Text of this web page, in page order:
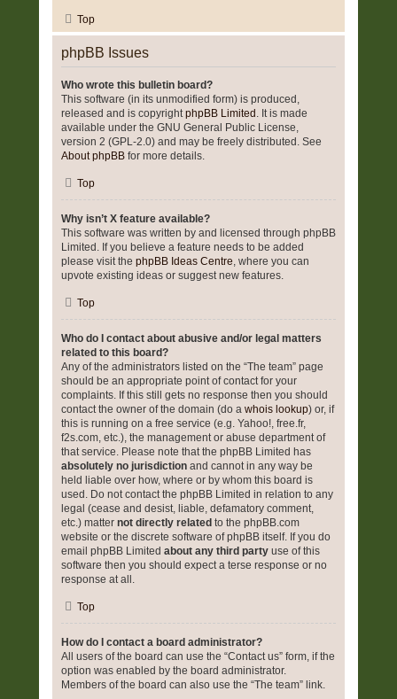
Top
phpBB Issues
Who wrote this bulletin board?
This software (in its unmodified form) is produced,
released and is copyrightphpBB Limited . It is made
available under the GNU General Public License,
version 2 (GPL-2.0) and may be freely distributed. See
About phpBB for more details.
Top
Why isn’t X feature available?
This software was written by and licensed through phpBB
Limited. If you believe a feature needs to be added
please visit the phpBB Ideas Centre, where you can
upvote existing ideas or suggest new features.
Top
Who do I contact about abusive and/or legal matters
related to this board?
Any of the administrators listed on the “The team” page
should be an appropriate point of contact for your
complaints. If this still gets no response then you should
contact the owner of the domain (do a whois lookup) or, if
this is running on a free service (e.g. Yahoo!, free.fr,
f2s.com, etc.), the management or abuse department of
that service. Please note that the phpBB Limited has
absolutely no jurisdiction and cannot in any way be
held liable over how, where or by whom this board is
used. Do not contact the phpBB Limited in relation to any
legal (cease and desist, liable, defamatory comment,
etc.) matter not directly related to the phpBB.com
website or the discrete software of phpBB itself. If you do
email phpBB Limited about any third party use of this
software then you should expect a terse response or no
response at all.
Top
How do I contact a board administrator?
All users of the board can use the “Contact us” form, if the
option was enabled by the board administrator.
Members of the board can also use the “The team” link.